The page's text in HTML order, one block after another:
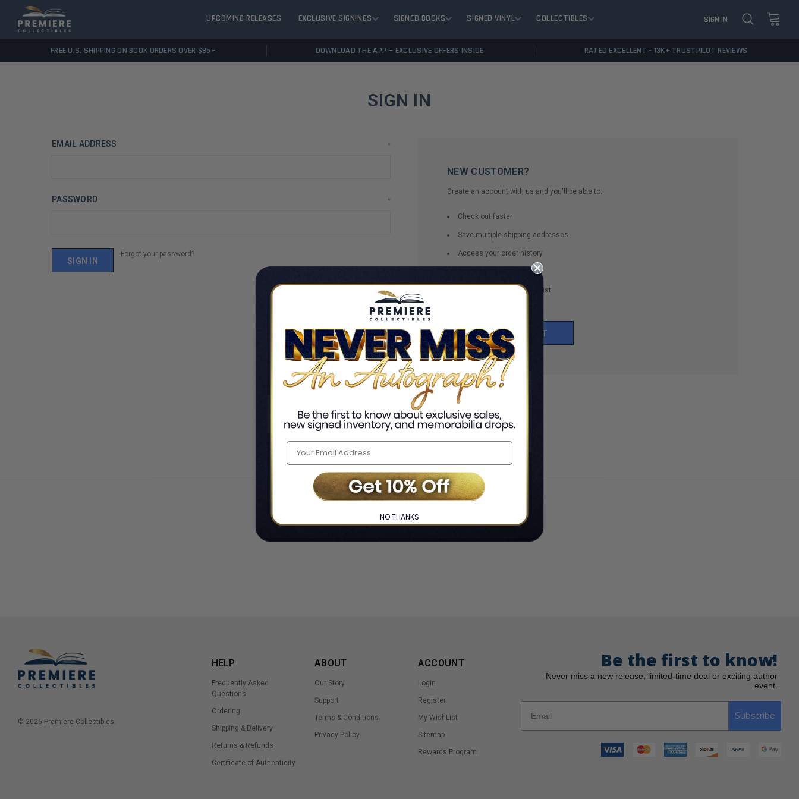
UPCOMING RELEASES EXCLUSIVE SIGNINGS SIGNED BOOKS SIGNED VINYL COLLECTIBLES SIGN IN
FREE U.S. SHIPPING ON BOOK ORDERS OVER $85+ DOWNLOAD THE APP — EXCLUSIVE OFFERS INSIDE RATED EXCELLENT - 13K+ TRUSTPILOT REVIEWS
SIGN IN
EMAIL ADDRESS *
PASSWORD *
Forgot your password?
NEW CUSTOMER?
Create an account with us and you'll be able to:
Check out faster
Save multiple shipping addresses
Access your order history
Save items to your Wish List
CREATE ACCOUNT
Home ❯ Login
© 2026 Premiere Collectibles.
HELP
Frequently Asked
Questions
Ordering
Shipping & Delivery
Returns & Refunds
Certificate of Authenticity
ABOUT
Our Story
Support
Terms & Conditions
Privacy Policy
ACCOUNT
Login
Register
My WishList
Sitemap
Rewards Program
Be the first to know!
Never miss a new release, limited-time deal or exciting author
event.
Subscribe
NO THANKS